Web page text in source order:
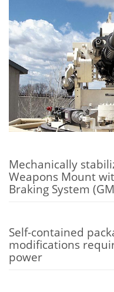
Mechanically
Weapons Mount
Braking System
Self-contained
modifications
power